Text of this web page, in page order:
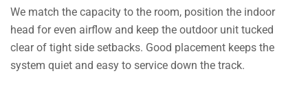
We match the capacity to the room, position the indoor
head for even airflow and keep the outdoor unit tucked
clear of tight side setbacks. Good placement keeps the
system quiet and easy to service down the track.